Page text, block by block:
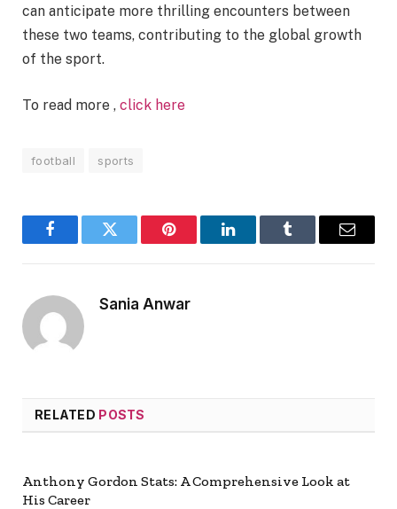
can anticipate more thrilling encounters between
these two teams, contributing to the global growth
of the sport.
To read more , click here
football sports
FacebookTwitter Pinterest LinkedInTumblr Email
Sania Anwar
RELATED POSTS
Anthony Gordon Stats: A Comprehensive Look at
His Career